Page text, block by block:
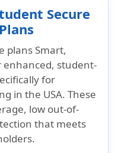
Secure
plans Smart,
enhanced, student-
for
in the USA. These
low out-of-
that meets